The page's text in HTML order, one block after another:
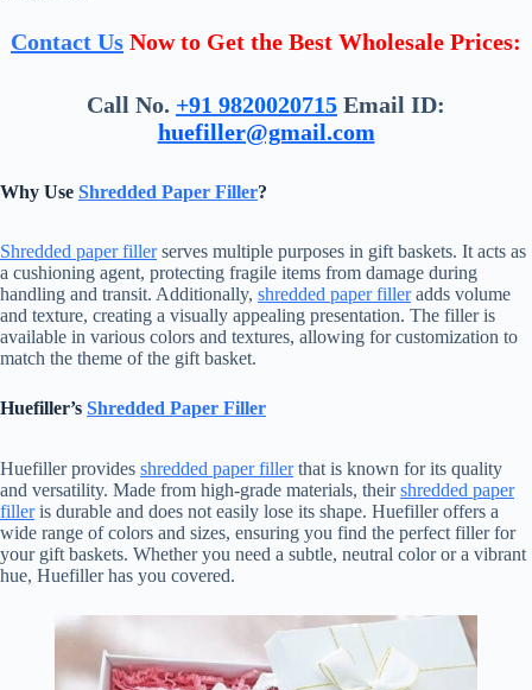
Contact Us Now to Get the Best Wholesale Prices:
Call No. +91 9820020715 Email ID:
huefiller@gmail.com
Why Use Shredded Paper Filler?
Shredded paper fillerserves multiple purposes in gift baskets. It acts as
a cushioning agent, protecting fragile items from damage during
handling and transit. Additionally, shredded paper filleradds volume
and texture, creating a visually appealing presentation. The filler is
available in various colors and textures, allowing for customization to
match the theme of the gift basket.
Huefiller’s Shredded Paper Filler
Huefiller provides shredded paper fillerthat is known for its quality
and versatility. Made from high-grade materials, theirshredded paper
filleris durable and does not easily lose its shape. Huefiller offers a
wide range of colors and sizes, ensuring you find the perfect filler for
your gift baskets. Whether you need a subtle, neutral color or a vibrant
hue, Huefiller has you covered.